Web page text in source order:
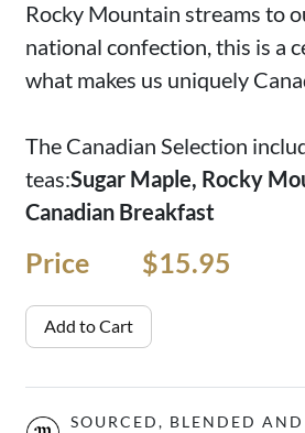
Rocky Mountain streams to
national confection, this is a
what makes us uniquely
The Canadian Selection
teas:Sugar Maple, Rocky
Canadian Breakfast
Price
Price $15.95
Add to Cart
SOURCED, BLENDED